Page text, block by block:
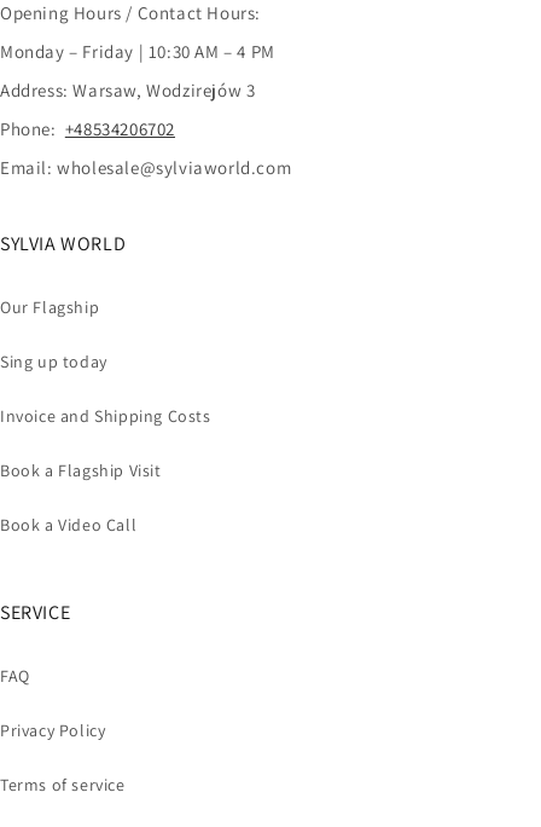
Opening Hours / Contact Hours:
Monday – Friday | 10:30 AM – 4 PM
Address: Warsaw, Wodzirejów 3
Phone: +48534206702
Email: wholesale@sylviaworld.com
SYLVIA WORLD
Our Flagship
Sing up today
Invoice and Shipping Costs
Book a Flagship Visit
Book a Video Call
SERVICE
FAQ
Privacy Policy
Terms of service